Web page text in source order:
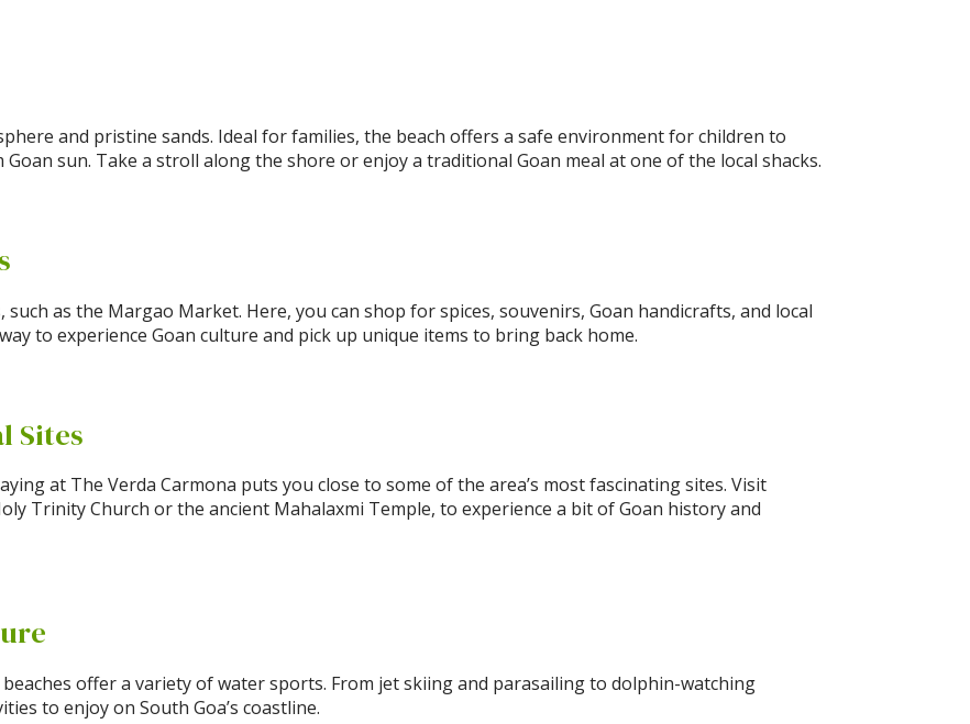
and pristine sands. Ideal for families, the beach offers a safe environment for children to
sun. Take a stroll along the shore or enjoy a traditional Goan meal at one of the local shacks.
as the Margao Market. Here, you can shop for spices, souvenirs, Goan handicrafts, and local
to experience Goan culture and pick up unique items to bring back home.
Sites
at The Verda Carmona puts you close to some of the area’s most fascinating sites. Visit
Trinity Church or the ancient Mahalaxmi Temple, to experience a bit of Goan history and
offer a variety of water sports. From jet skiing and parasailing to dolphin-watching
to enjoy on South Goa’s coastline.